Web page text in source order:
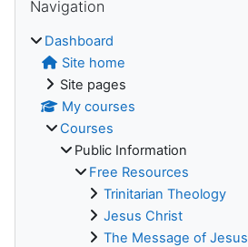
Navigation
Dashboard
Site home
Site pages
My courses
Courses
Public Information
Free Resources
Trinitarian Theology
Jesus Christ
The Message of Jesus